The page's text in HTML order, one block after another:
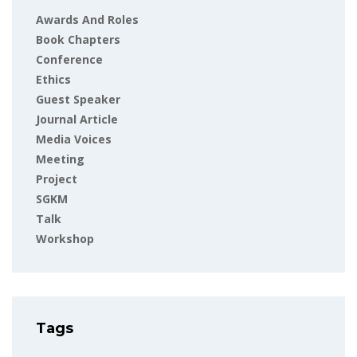
Awards And Roles
Book Chapters
Conference
Ethics
Guest Speaker
Journal Article
Media Voices
Meeting
Project
SGKM
Talk
Workshop
Tags